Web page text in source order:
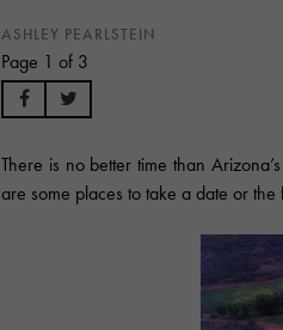
ASHLEY PEARLSTEIN
Page 1 of 3
There is no better time than
are some places to take a date or